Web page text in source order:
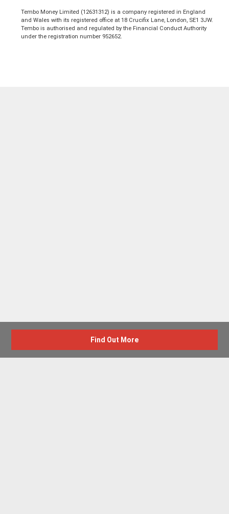
Tembo Money Limited (12631312) is a company registered in England
and Wales with its registered office at 18 Crucifix Lane, London, SE1 3JW.
Tembo is authorised and regulated by the Financial Conduct Authority
under the registration number 952652.
Find Out More